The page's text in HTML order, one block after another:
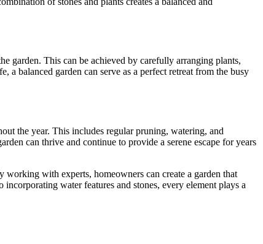
garden. This can be achieved by carefully arranging plants,
balanced garden can serve as a perfect retreat from the busy
the year. This includes regular pruning, watering, and
can thrive and continue to provide a serene escape for years
with experts, homeowners can create a garden that
water features and stones, every element plays a